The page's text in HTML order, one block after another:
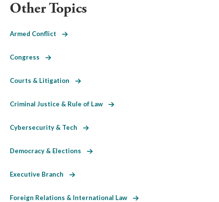
Other Topics
Armed Conflict
Congress
Courts & Litigation
Criminal Justice & Rule of Law
Cybersecurity & Tech
Democracy & Elections
Executive Branch
Foreign Relations & International Law